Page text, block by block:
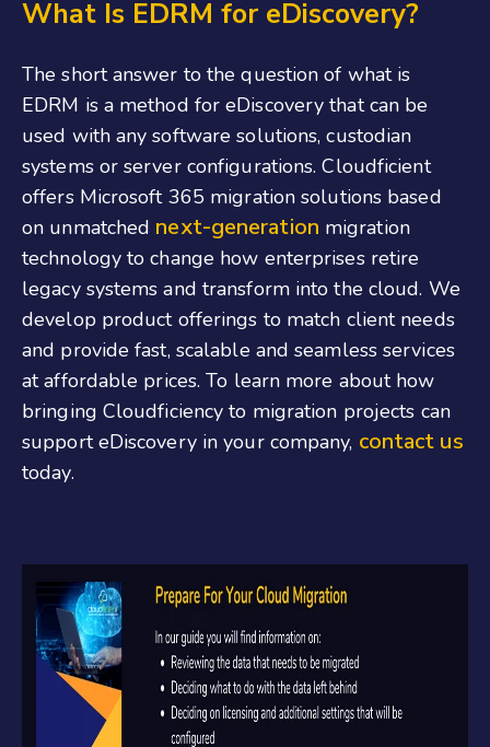
What Is EDRM for eDiscovery?
The short answer to the question of what is
EDRM is a method for eDiscovery that can be
used with any software solutions, custodian
systems or server configurations. Cloudficient
offers Microsoft 365 migration solutions based
on unmatched next-generation migration
technology to change how enterprises retire
legacy systems and transform into the cloud. We
develop product offerings to match client needs
and provide fast, scalable and seamless services
at affordable prices. To learn more about how
bringing Cloudficiency to migration projects can
support eDiscovery in your company, contact us
today.